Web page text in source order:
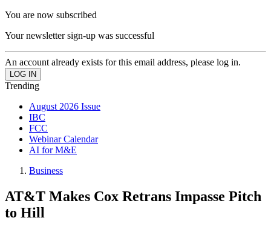
You are now subscribed
Your newsletter sign-up was successful
An account already exists for this email address, please log in.
Trending
August 2026 Issue
IBC
FCC
Webinar Calendar
AI for M&E
Business
AT&T Makes Cox Retrans Impasse Pitch
to Hill